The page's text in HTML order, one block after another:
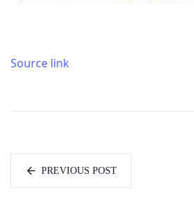
Source link
PREVIOUS POST